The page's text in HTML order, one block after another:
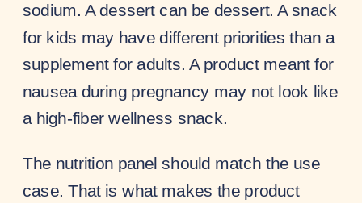
sodium. A dessert can be dessert. A snack
for kids may have different priorities than a
supplement for adults. A product meant for
nausea during pregnancy may not look like
a high-fiber wellness snack.
The nutrition panel should match the use
case. That is what makes the product